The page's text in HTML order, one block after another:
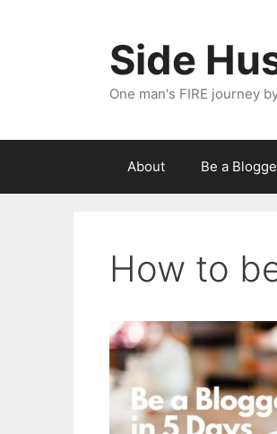
Side
One man's FIRE journey
About Be a
How to